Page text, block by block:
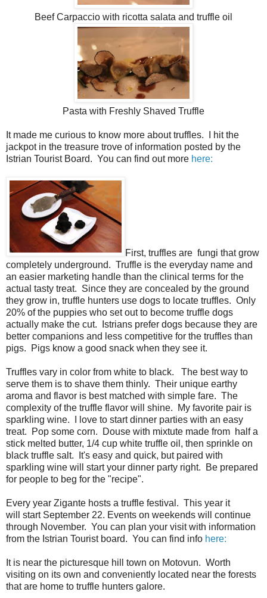
Beef Carpaccio with ricotta salata and truffle oil
Pasta with Freshly Shaved Truffle
It made me curious to know more about truffles. I hit the
jackpot in the treasure trove of information posted by the
Istrian Tourist Board. You can find out more here:
First, truffles are fungi that grow
completely underground. Truffle is the everyday name and
an easier marketing handle than the clinical terms for the
actual tasty treat. Since they are concealed by the ground
they grow in, truffle hunters use dogs to locate truffles. Only
20% of the puppies who set out to become truffle dogs
actually make the cut. Istrians prefer dogs because they are
better companions and less competitive for the truffles than
pigs. Pigs know a good snack when they see it.
Truffles vary in color from white to black. The best way to
serve them is to shave them thinly. Their unique earthy
aroma and flavor is best matched with simple fare. The
complexity of the truffle flavor will shine. My favorite pair is
sparkling wine. I love to start dinner parties with an easy
treat. Pop some corn. Douse with mixtute made from half a
stick melted butter, 1/4 cup white truffle oil, then sprinkle on
black truffle salt. It's easy and quick, but paired with
sparkling wine will start your dinner party right. Be prepared
for people to beg for the "recipe".
Every year Zigante hosts a truffle festival. This year it
will start September 22. Events on weekends will continue
through November. You can plan your visit with information
from the Istrian Tourist board. You can find info here:
It is near the picturesque hill town on Motovun. Worth
visiting on its own and conveniently located near the forests
that are home to truffle hunters galore.